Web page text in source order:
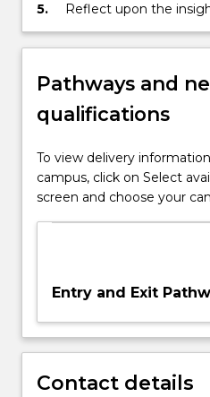
report in relation to a
5.
Reflect upon the
applying key
principles to the
Pathways and
qualifications
To view delivery
campus, click on Select
screen and choose your
Entry and Exit
Contact details